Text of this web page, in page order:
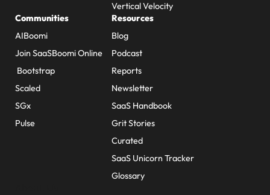
Vertical Velocity
Communities
AIBoomi
Join SaaSBoomi Online
Bootstrap
Scaled
SGx
Pulse
Resources
Blog
Podcast
Reports
Newsletter
SaaS Handbook
Grit Stories
Curated
SaaS Unicorn Tracker
Glossary